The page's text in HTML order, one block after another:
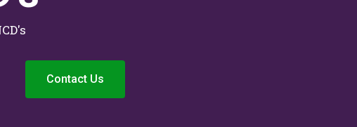
Contact Us